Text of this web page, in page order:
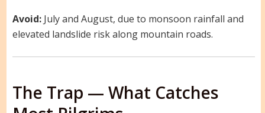
Avoid:July and August, due to monsoon rainfall and
elevated landslide risk along mountain roads.
The Trap — What Catches